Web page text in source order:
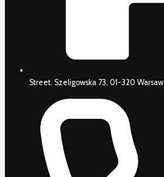
Street. Szeligowska 73, 01-320 Warsaw